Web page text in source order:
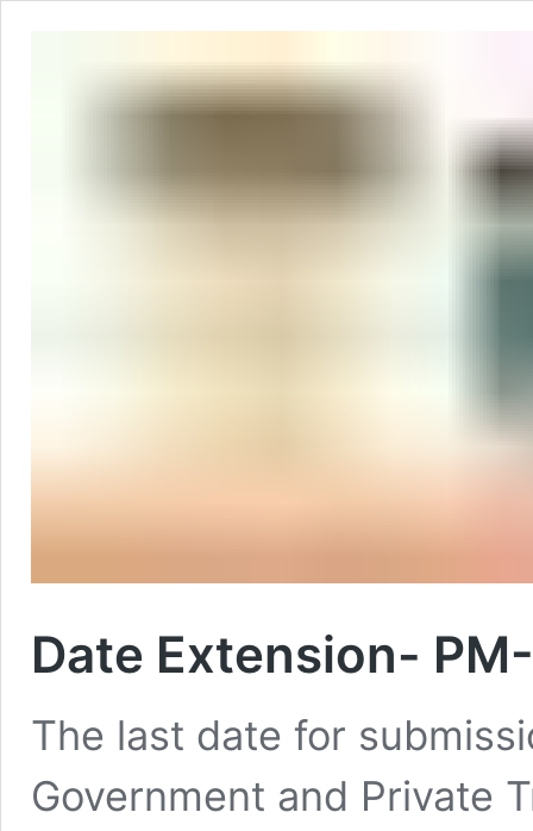
Date Extension-
The last date for
Government and Private